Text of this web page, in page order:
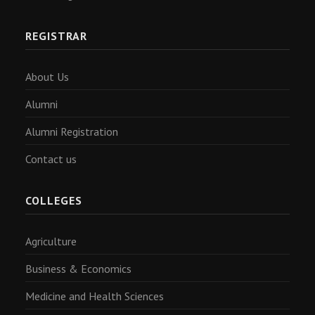
REGISTRAR
About Us
Alumni
Alumni Registration
Contact us
COLLEGES
Agriculture
Business & Economics
Medicine and Health Sciences